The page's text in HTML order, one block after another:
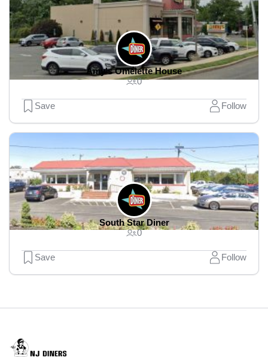
Amy's Omelette House
0
Save Follow
South Star Diner
0
Save Follow